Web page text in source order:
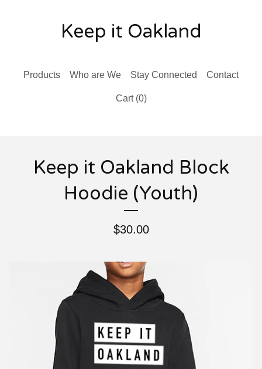
Keep it Oakland
Products Who are We Stay Connected Contact
Cart (0)
Keep it Oakland Block
Hoodie (Youth)
$30.00